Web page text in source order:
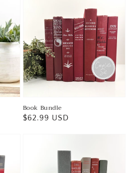
Book Bundle
Regular
$62.99 USD